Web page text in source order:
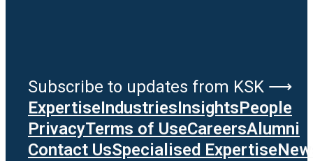
Subscribe to updates from KSK ⟶
ExpertiseIndustriesInsightsPeople
PrivacyTerms of UseCareersAlumni
Contact UsSpecialised Expertise